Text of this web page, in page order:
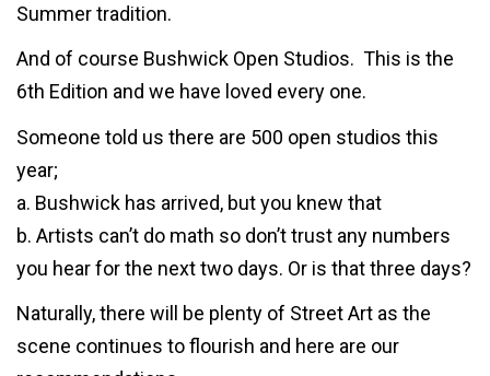
Summer tradition.
And of course Bushwick Open Studios. This is the
6th Edition and we have loved every one.
Someone told us there are 500 open studios this
year;
a. Bushwick has arrived, but you knew that
b. Artists can’t do math so don’t trust any numbers
you hear for the next two days. Or is that three days?
Naturally, there will be plenty of Street Art as the
scene continues to flourish and here are our